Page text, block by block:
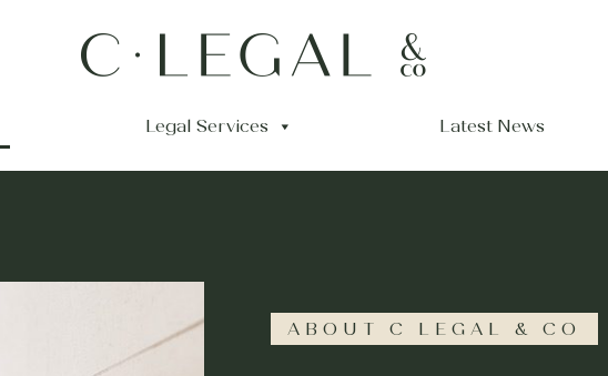
Legal Services Latest News
ABOUT C LEGAL & CO